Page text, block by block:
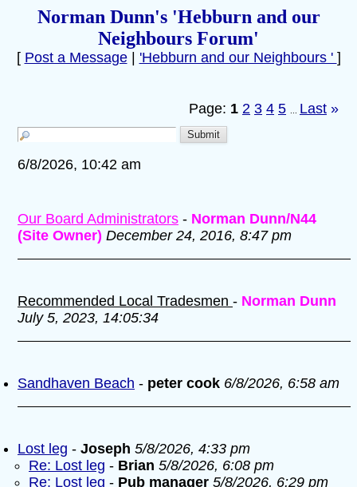
Norman Dunn's 'Hebburn and our
Neighbours Forum'
[ Post a Message| 'Hebburn and our Neighbours ' ]
Page: 1 2 3 4 5 Last »
6/8/2026, 10:42 am
Our Board Administrators - Norman Dunn/N44
(Site Owner) December 24, 2016, 8:47 pm
Recommended Local Tradesmen - Norman Dunn
July 5, 2023, 14:05:34
Sandhaven Beach - peter cook 6/8/2026, 6:58 am
Lost leg - Joseph 5/8/2026, 4:33 pm
Re: Lost leg - Brian 5/8/2026, 6:08 pm
Re: Lost leg - Pub manager 5/8/2026, 6:29 pm